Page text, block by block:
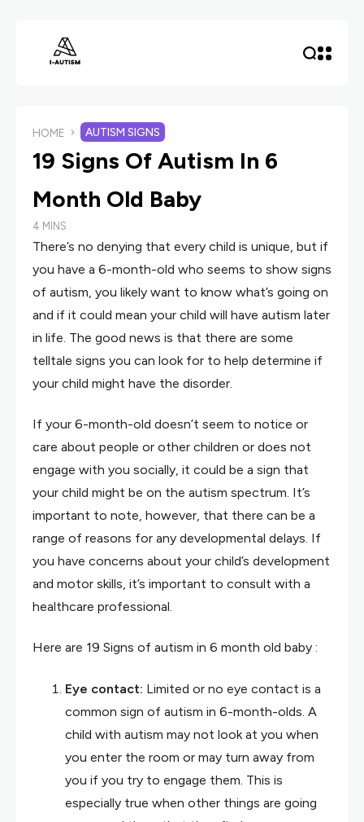
HOME AUTISM SIGNS
19 Signs Of Autism In 6
Month Old Baby
4 MINS
There’s no denying that every child is unique, but if
you have a 6-month-old who seems to show signs
of autism, you likely want to know what’s going on
and if it could mean your child will have autism later
in life. The good news is that there are some
telltale signs you can look for to help determine if
your child might have the disorder.
If your 6-month-old doesn’t seem to notice or
care about people or other children or does not
engage with you socially, it could be a sign that
your child might be on the autism spectrum. It’s
important to note, however, that there can be a
range of reasons for any developmental delays. If
you have concerns about your child’s development
and motor skills, it’s important to consult with a
healthcare professional.
Here are 19 Signs of autism in 6 month old baby :
Eye contact: Limited or no eye contact is a
common sign of autism in 6-month-olds. A
child with autism may not look at you when
you enter the room or may turn away from
you if you try to engage them. This is
especially true when other things are going